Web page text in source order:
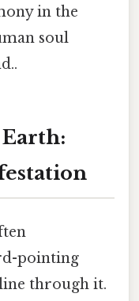
in the
soul
pointing
through it.